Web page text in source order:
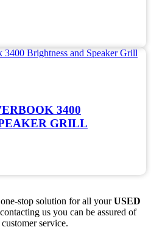
3400
GRILL
stop solution for all yourUSED
us you can be assured of
service.